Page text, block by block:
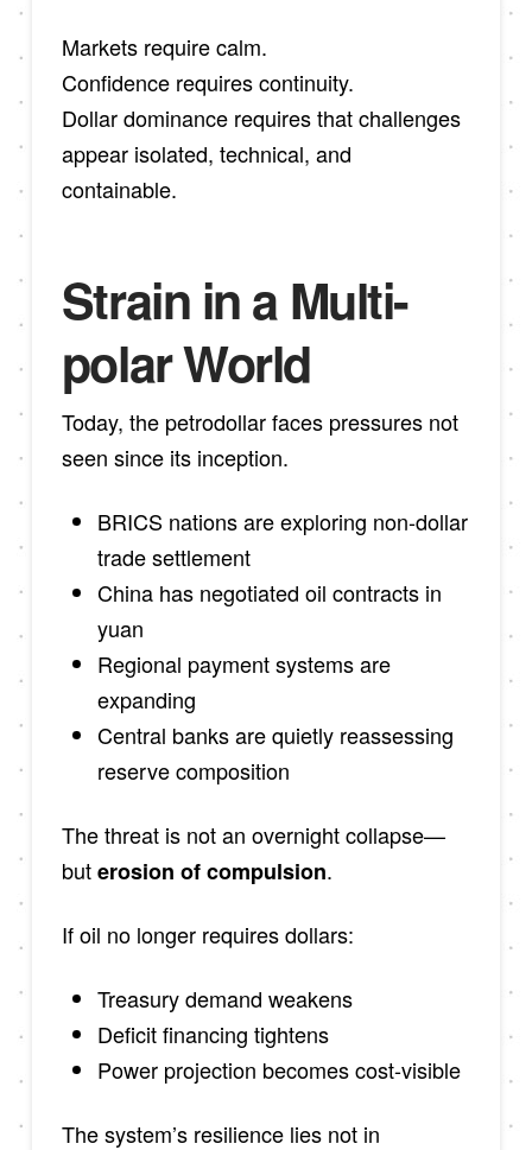
Markets require calm.
Confidence requires continuity.
Dollar dominance requires that challenges
appear isolated, technical, and
containable.
Strain in a Multi-
polar World
Today, the petrodollar faces pressures not
seen since its inception.
BRICS nations are exploring non-dollar
trade settlement
China has negotiated oil contracts in
yuan
Regional payment systems are
expanding
Central banks are quietly reassessing
reserve composition
The threat is not an overnight collapse—
buterosion of compulsion.
If oil no longer requires dollars:
Treasury demand weakens
Deficit financing tightens
Power projection becomes cost-visible
The system’s resilience lies not in